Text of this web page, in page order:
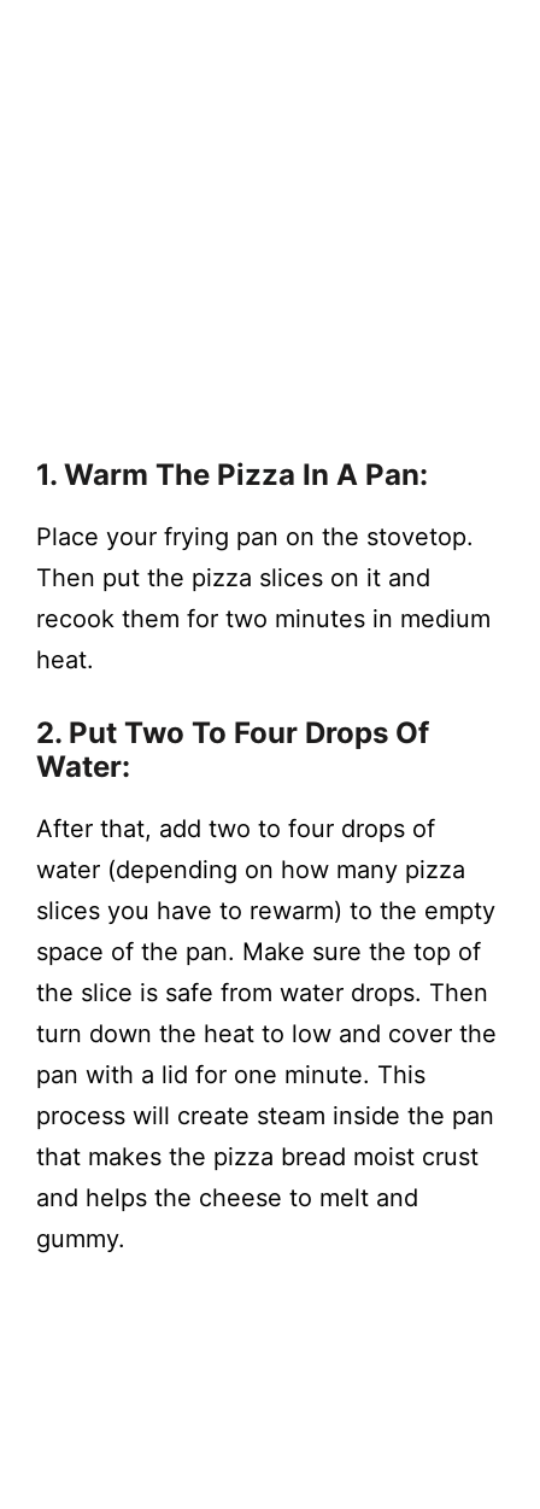
1. Warm The Pizza In A Pan:
Place your frying pan on the stovetop.
Then put the pizza slices on it and
recook them for two minutes in medium
heat.
2. Put Two To Four Drops Of
Water:
After that, add two to four drops of
water (depending on how many pizza
slices you have to rewarm) to the empty
space of the pan. Make sure the top of
the slice is safe from water drops. Then
turn down the heat to low and cover the
pan with a lid for one minute. This
process will create steam inside the pan
that makes the pizza bread moist crust
and helps the cheese to melt and
gummy.